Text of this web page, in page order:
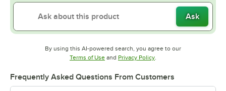
Ask
By using this AI-powered search, you agree to our
Terms of UseOpens in new tab
and Privacy PolicyOpens in new tab
.
Frequently Asked Questions From Customers